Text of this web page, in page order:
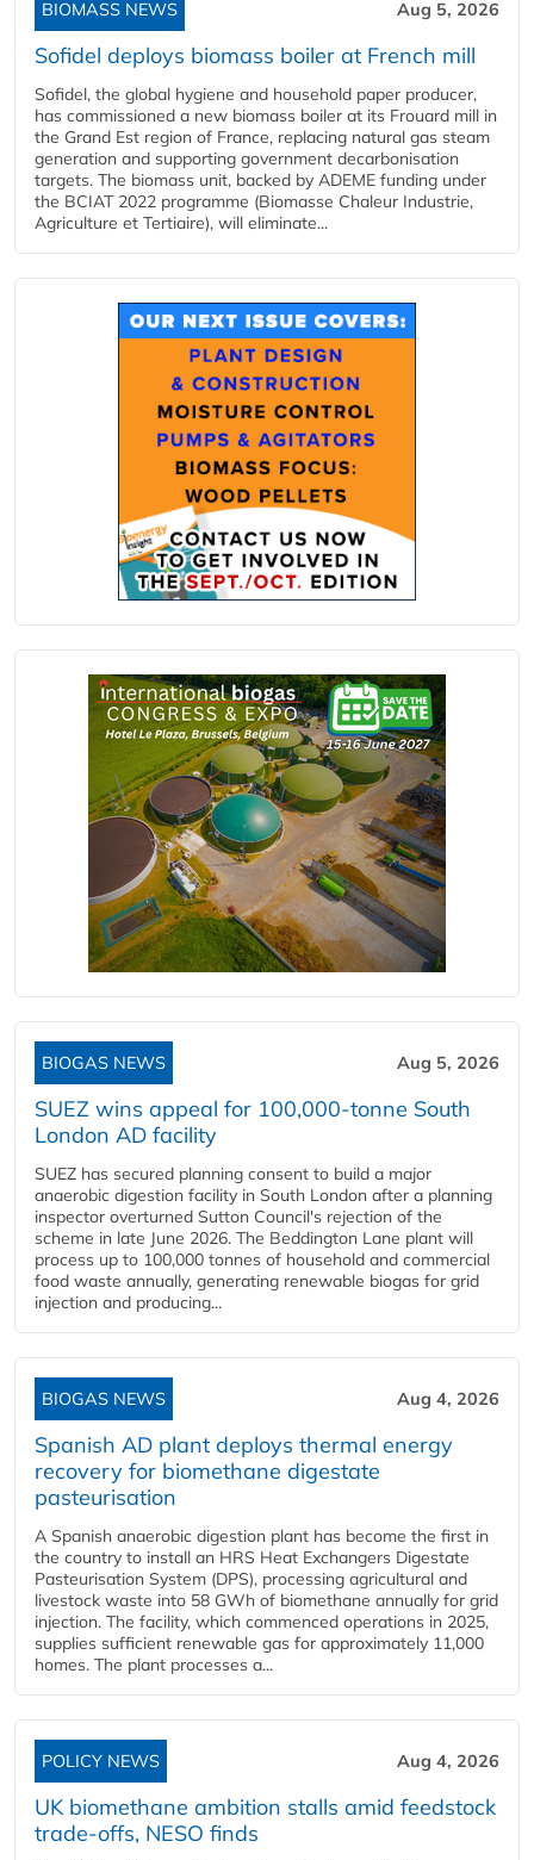
BIOMASS NEWS Aug 5, 2026
Sofidel deploys biomass boiler at French mill
Sofidel, the global hygiene and household paper producer,
has commissioned a new biomass boiler at its Frouard mill in
the Grand Est region of France, replacing natural gas steam
generation and supporting government decarbonisation
targets. The biomass unit, backed by ADEME funding under
the BCIAT 2022 programme (Biomasse Chaleur Industrie,
Agriculture et Tertiaire), will eliminate...
BIOGAS NEWS Aug 5, 2026
SUEZ wins appeal for 100,000-tonne South
London AD facility
SUEZ has secured planning consent to build a major
anaerobic digestion facility in South London after a planning
inspector overturned Sutton Council's rejection of the
scheme in late June 2026. The Beddington Lane plant will
process up to 100,000 tonnes of household and commercial
food waste annually, generating renewable biogas for grid
injection and producing...
BIOGAS NEWS Aug 4, 2026
Spanish AD plant deploys thermal energy
recovery for biomethane digestate
pasteurisation
A Spanish anaerobic digestion plant has become the first in
the country to install an HRS Heat Exchangers Digestate
Pasteurisation System (DPS), processing agricultural and
livestock waste into 58 GWh of biomethane annually for grid
injection. The facility, which commenced operations in 2025,
supplies sufficient renewable gas for approximately 11,000
homes. The plant processes a...
POLICY NEWS Aug 4, 2026
UK biomethane ambition stalls amid feedstock
trade-offs, NESO finds